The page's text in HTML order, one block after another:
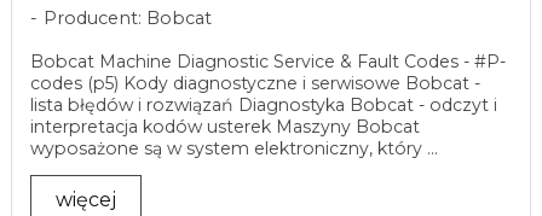
Producent: Bobcat
Bobcat Machine Diagnostic Service & Fault Codes - #P-
codes (p5) Kody diagnostyczne i serwisowe Bobcat -
lista błędów i rozwiązań Diagnostyka Bobcat - odczyt i
interpretacja kodów usterek Maszyny Bobcat
wyposażone są w system elektroniczny, który ...
więcej